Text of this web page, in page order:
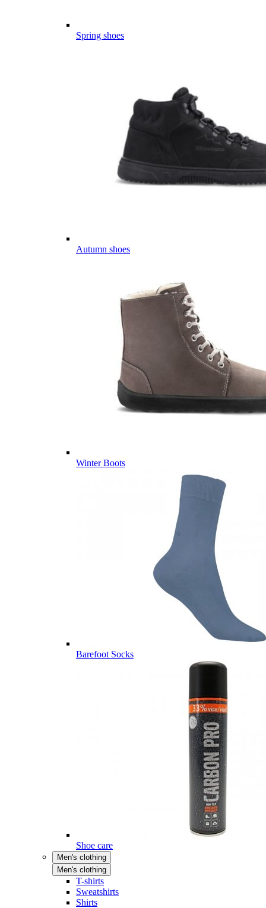
Spring shoes
Autumn shoes
Winter Boots
Barefoot Socks
Shoe care
Men's clothing
Men's clothing
T-shirts
Sweatshirts
Shirts